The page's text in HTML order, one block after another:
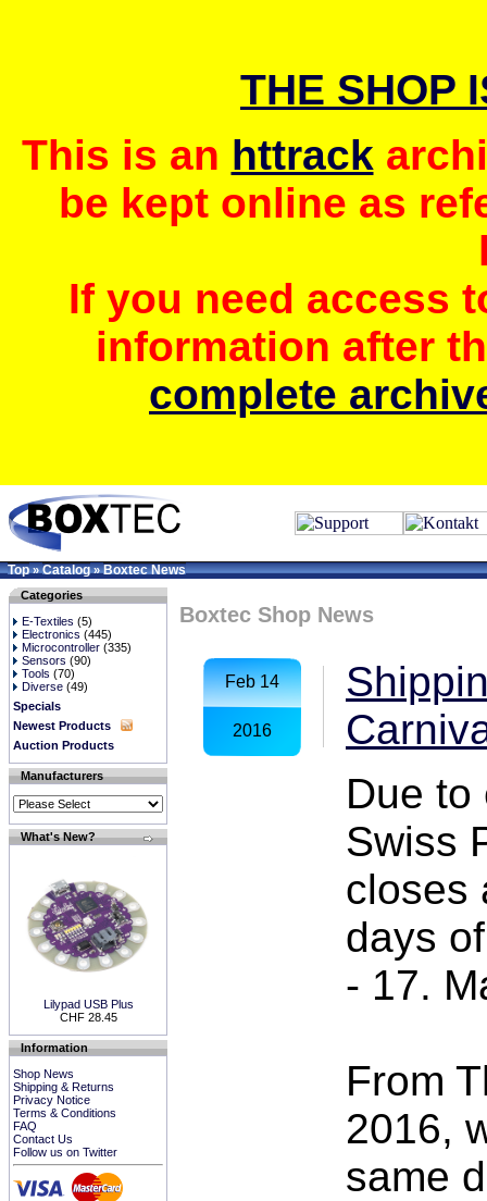
THE SHOP
This is an httrack
be kept online as
If you need access
information after
complete
Top»Catalog»Boxtec News
Categories
E-Textiles (5)
Electronics (445)
Microcontroller (335)
Sensors (90)
Tools (70)
Diverse (49)
Specials
Newest Products
Auction Products
Manufacturers
What's New?
Lilypad USB Plus
CHF 28.45
Information
Shop News
Shipping & Returns
Privacy Notice
Terms & Conditions
FAQ
Contact Us
Follow us on Twitter
Boxtec Shop News
Feb 14
2016
Due to
Swiss
closes
days
- 17.
From
2016,
same